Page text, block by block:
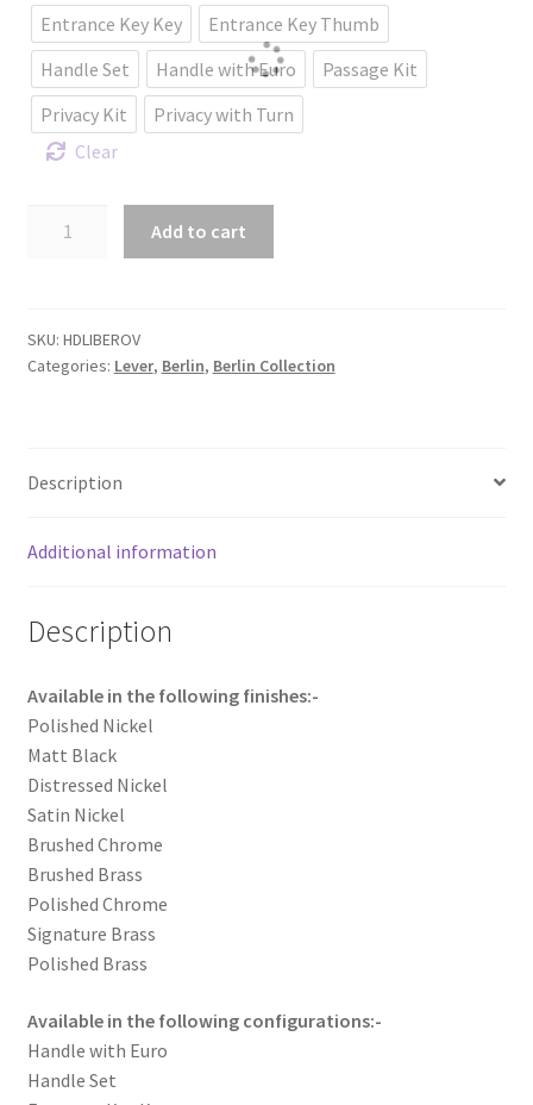
Entrance Key Key
Entrance Key Thumb
Handle Set
Handle with Euro
Passage Kit
Privacy Kit
Privacy with Turn
Clear
backplate.
quantity
Add to cart
SKU: HDLIBEROV
Categories: Lever, Berlin, Berlin Collection
Description
Additional information
Description
Available in the following finishes:-
Polished Nickel
Matt Black
Distressed Nickel
Satin Nickel
Brushed Chrome
Brushed Brass
Polished Chrome
Signature Brass
Polished Brass
Available in the following configurations:-
Handle with Euro
Handle Set